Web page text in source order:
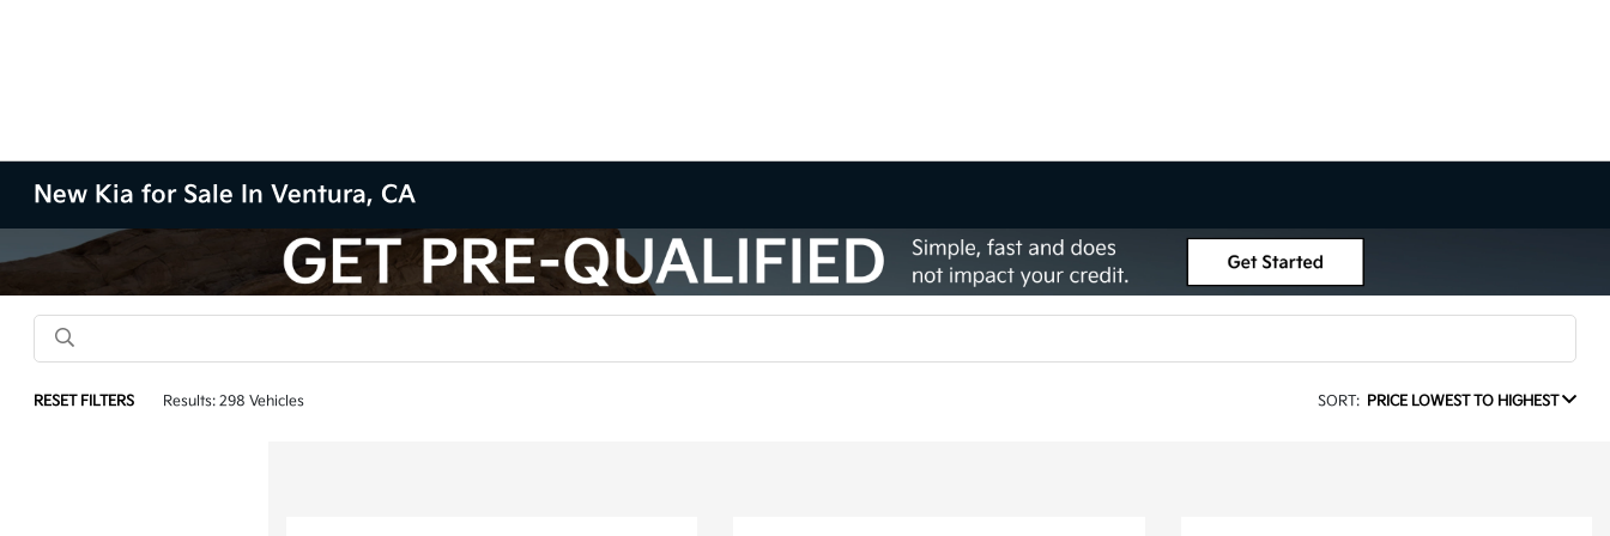
New Kia for Sale In Ventura, CA
RESET FILTERS Results: 298 Vehicles SORT: PRICE LOWEST TO HIGHEST